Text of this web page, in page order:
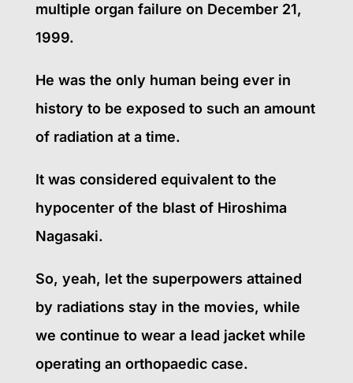
multiple organ failure on December 21,
1999.
He was the only human being ever in
history to be exposed to such an amount
of radiation at a time.
It was considered equivalent to the
hypocenter of the blast of Hiroshima
Nagasaki.
So, yeah, let the superpowers attained
by radiations stay in the movies, while
we continue to wear a lead jacket while
operating an orthopaedic case.